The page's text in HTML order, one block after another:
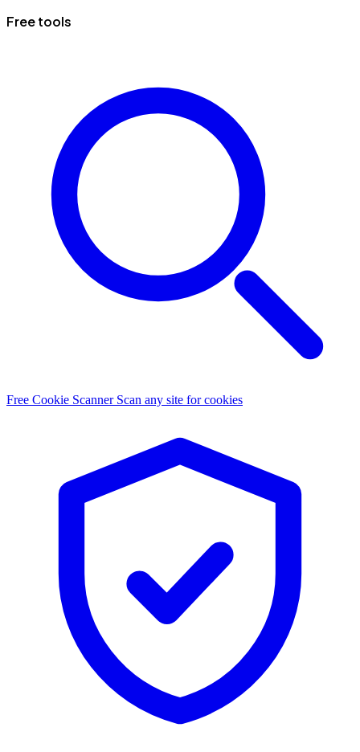
Free tools
Free Cookie Scanner Scan any site for cookies